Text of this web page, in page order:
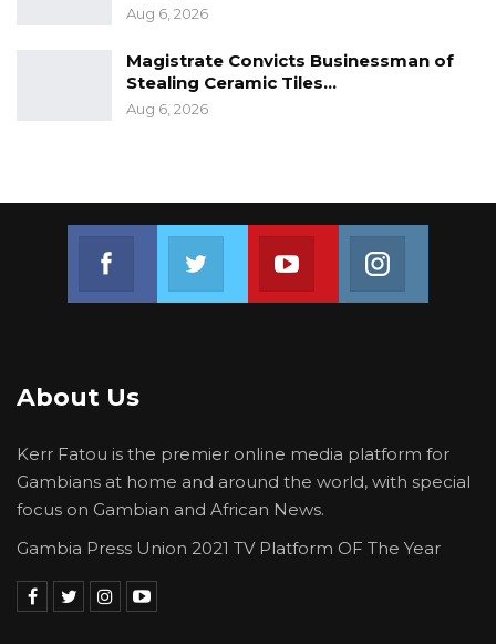
Aug 6, 2026
Magistrate Convicts Businessman of
Stealing Ceramic Tiles…
Aug 6, 2026
Join us on Youtube
About Us
Kerr Fatou is the premier online media platform for
Gambians at home and around the world, with special
focus on Gambian and African News.
Gambia Press Union 2021 TV Platform OF The Year